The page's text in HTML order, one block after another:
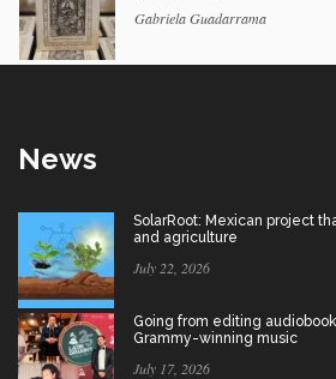
Gabriela Guadarrama
News
SolarRoot: Mexican project
and agriculture
July 22, 2026
Going from editing
Grammy-winning music
July 17, 2026